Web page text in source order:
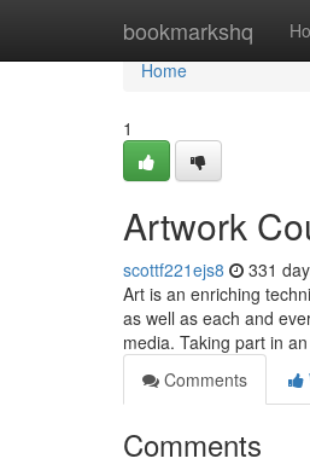
bookmarkshq
Home
Home
1
Artwork
scottf221ejs8 331
Art is an enriching
as well as each and
media. Taking part in
Comments
Comments